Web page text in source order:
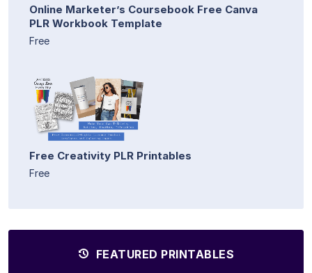
Online Marketer’s Coursebook Free Canva
PLR Workbook Template
Free
Free Creativity PLR Printables
Free
FEATURED PRINTABLES